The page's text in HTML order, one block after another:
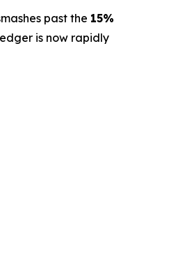
past the 15%
is now rapidly